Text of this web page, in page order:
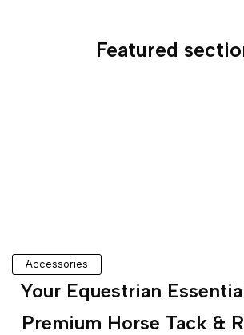
Featured
Accessories
Your Equestrian
Premium Horse Tack &